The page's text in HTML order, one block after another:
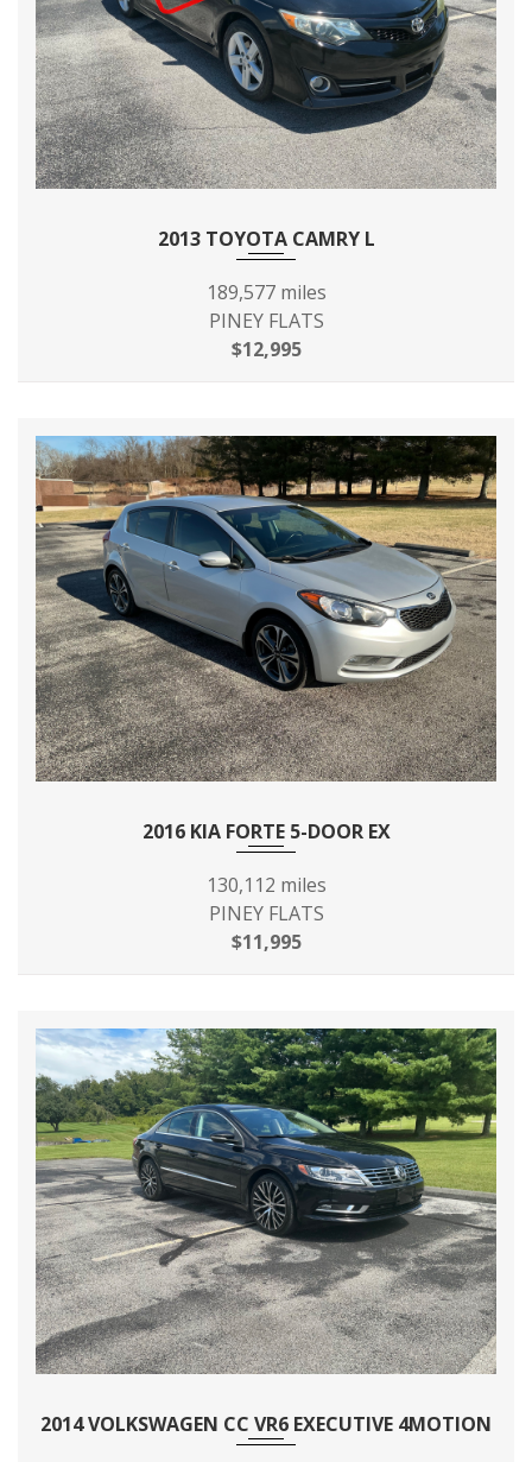
2013 TOYOTA CAMRY L
189,577 miles
PINEY FLATS
$12,995
2016 KIA FORTE 5-DOOR EX
130,112 miles
PINEY FLATS
$11,995
2014 VOLKSWAGEN CC VR6 EXECUTIVE 4MOTION